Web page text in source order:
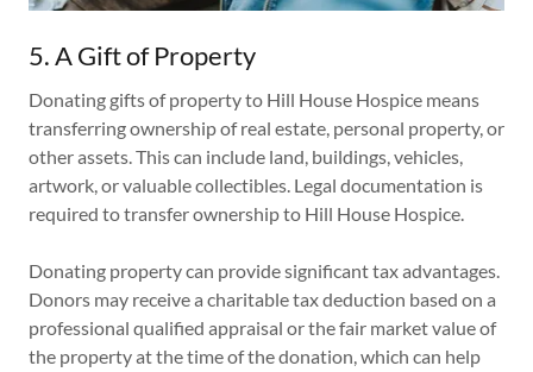
5. A Gift of Property
Donating gifts of property to Hill House Hospice means
transferring ownership of real estate, personal property, or
other assets. This can include land, buildings, vehicles,
artwork, or valuable collectibles. Legal documentation is
required to transfer ownership to Hill House Hospice.
Donating property can provide significant tax advantages.
Donors may receive a charitable tax deduction based on a
professional qualified appraisal or the fair market value of
the property at the time of the donation, which can help